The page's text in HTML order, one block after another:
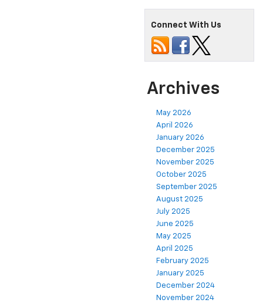
Connect With Us
Archives
May 2026
April 2026
January 2026
December 2025
November 2025
October 2025
September 2025
August 2025
July 2025
June 2025
May 2025
April 2025
February 2025
January 2025
December 2024
November 2024